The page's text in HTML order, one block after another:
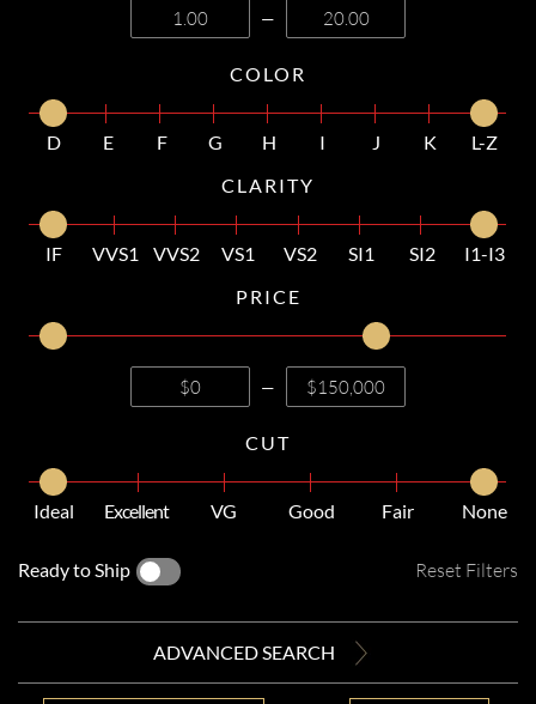
—
COLOR
D E F G H I J K
L-Z
CLARITY
IF VVS1 VVS2 VS1 VS2 SI1 SI2
I1-I3
PRICE
—
CUT
Ideal Excellent VG Good Fair None
Ready to Ship Reset Filters
ADVANCED SEARCH